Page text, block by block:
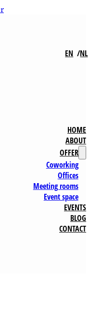
EN NL
HOME
ABOUT
OFFER
Coworking
Offices
Meeting rooms
Event space
EVENTS
BLOG
CONTACT